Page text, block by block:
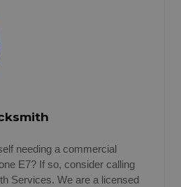
needing a commercial
E7? If so, consider calling
Services. We are a licensed